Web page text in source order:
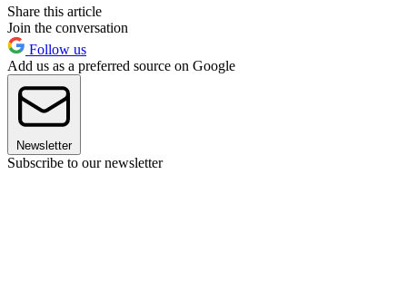
Share this article
Join the conversation
Follow us
Add us as a preferred source on Google
Newsletter
Subscribe to our newsletter